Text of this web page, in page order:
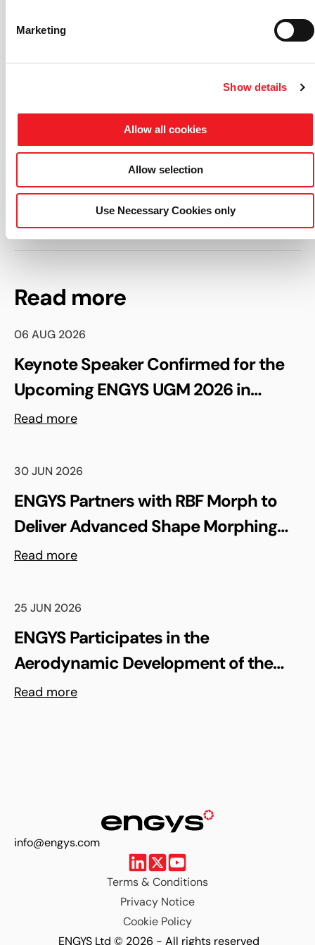
Marketing
Show details
Allow all cookies
Allow selection
Use Necessary Cookies only
Funding: 149.545,06 € (of which 40% European Union,
per scaricare questo articolo in italiano.
Read more
06 AUG 2026
Keynote Speaker Confirmed for the
Upcoming ENGYS UGM 2026 in
Madrid, Spain
Read more
30 JUN 2026
ENGYS Partners with RBF Morph to
Deliver Advanced Shape Morphing
and FSI Capabilities via rbfCAE
Read more
25 JUN 2026
ENGYS Participates in the
Aerodynamic Development of the
Shell Triple 10 Challenge Concept Car
Read more
info@engys.com
Terms & Conditions
Privacy Notice
Cookie Policy
ENGYS Ltd © 2026 - All rights reserved